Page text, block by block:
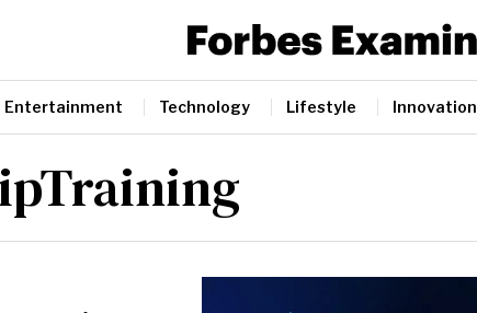
Entertainment Technology Lifestyle Innovation